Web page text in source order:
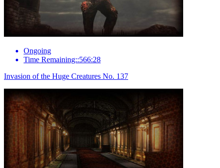
Ongoing
Time Remaining::566:28
Invasion of the Huge Creatures No. 137